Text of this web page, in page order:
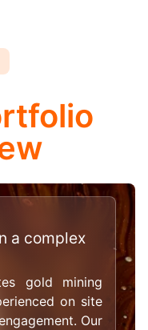
a complex
gold mining
on site
Our